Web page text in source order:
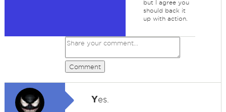
but I agree you
should back it
up with action.
Comment
Yes.